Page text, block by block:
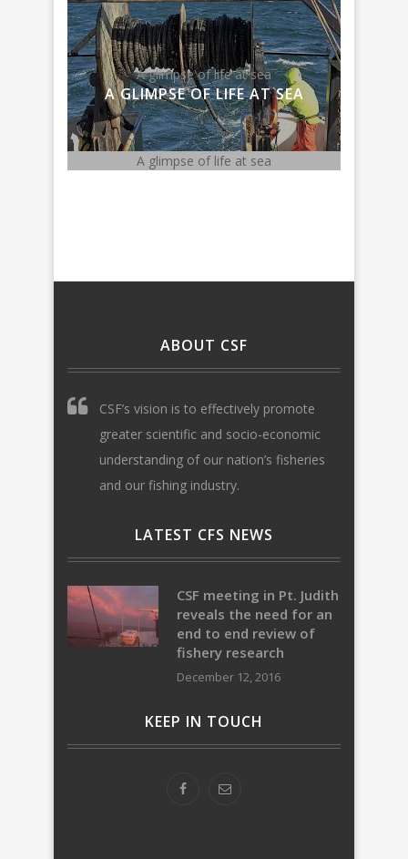
Meghan Lapp on National Ocean
Policy
MEGHAN LAPP ON
NATIONAL OCEAN POLICY
ABOUT CSF
CSF’s vision is to effectively promote
greater scientific and socio-economic
understanding of our nation’s fisheries
and our fishing industry.
LATEST CFS NEWS
CSF meeting in Pt. Judith
reveals the need for an
end to end review of
fishery research
December 12, 2016
KEEP IN TOUCH